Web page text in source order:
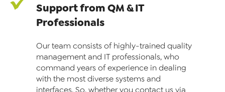
Support from QM & IT
Professionals
Our team consists of highly-trained quality
management and IT professionals, who
command years of experience in dealing
with the most diverse systems and
interfaces. So, whether you contact us via